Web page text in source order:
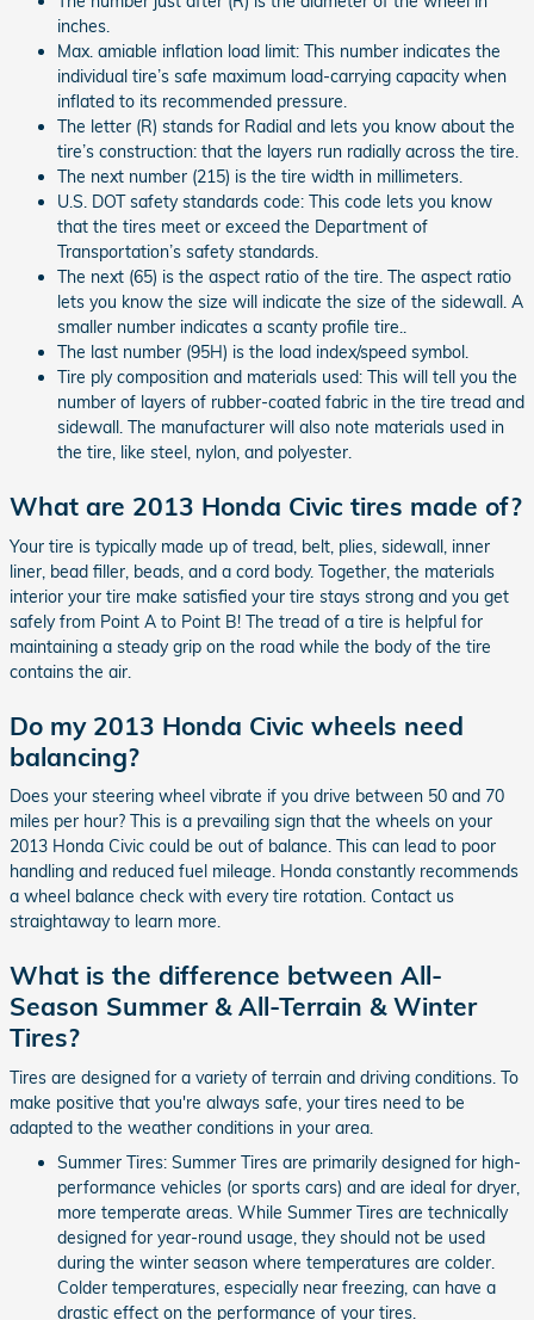
inches.
Max. amiable inflation load limit: This number indicates the
individual tire’s safe maximum load-carrying capacity when
inflated to its recommended pressure.
The letter (R) stands for Radial and lets you know about the
tire’s construction: that the layers run radially across the tire.
The next number (215) is the tire width in millimeters.
U.S. DOT safety standards code: This code lets you know
that the tires meet or exceed the Department of
Transportation’s safety standards.
The next (65) is the aspect ratio of the tire. The aspect ratio
lets you know the size will indicate the size of the sidewall. A
smaller number indicates a scanty profile tire..
The last number (95H) is the load index/speed symbol.
Tire ply composition and materials used: This will tell you the
number of layers of rubber-coated fabric in the tire tread and
sidewall. The manufacturer will also note materials used in
the tire, like steel, nylon, and polyester.
What are 2013 Honda Civic tires made of?
Your tire is typically made up of tread, belt, plies, sidewall, inner
liner, bead filler, beads, and a cord body. Together, the materials
interior your tire make satisfied your tire stays strong and you get
safely from Point A to Point B! The tread of a tire is helpful for
maintaining a steady grip on the road while the body of the tire
contains the air.
Do my 2013 Honda Civic wheels need
balancing?
Does your steering wheel vibrate if you drive between 50 and 70
miles per hour? This is a prevailing sign that the wheels on your
2013 Honda Civic could be out of balance. This can lead to poor
handling and reduced fuel mileage. Honda constantly recommends
a wheel balance check with every tire rotation. Contact us
straightaway to learn more.
What is the difference between All-
Season Summer & All-Terrain & Winter
Tires?
Tires are designed for a variety of terrain and driving conditions. To
make positive that you're always safe, your tires need to be
adapted to the weather conditions in your area.
Summer Tires: Summer Tires are primarily designed for high-
performance vehicles (or sports cars) and are ideal for dryer,
more temperate areas. While Summer Tires are technically
designed for year-round usage, they should not be used
during the winter season where temperatures are colder.
Colder temperatures, especially near freezing, can have a
drastic effect on the performance of your tires.